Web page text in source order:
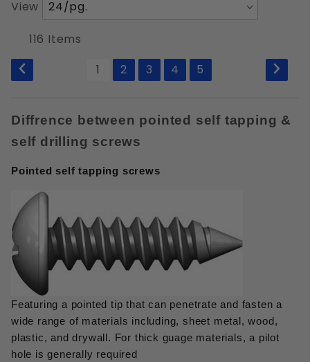
Products
View
116 Items
1
2 3 4 5
Diffrence between pointed self tapping &
self drilling screws
Pointed self tapping screws
Featuring a pointed tip that can penetrate and fasten a
wide range of materials including, sheet metal, wood,
plastic, and drywall. For thick guage materials, a pilot
hole is generally required